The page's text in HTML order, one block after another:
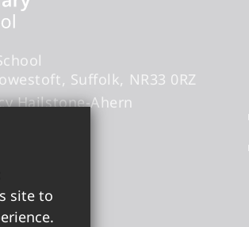
Suffolk
NR33 0RZ
Hailstone-Ahern
site to